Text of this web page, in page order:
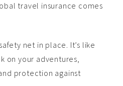
travel insurance comes
net in place. It’s like
on your adventures,
protection against